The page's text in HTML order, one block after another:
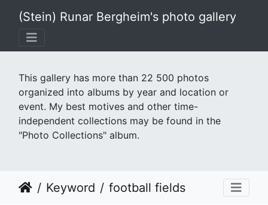
(Stein) Runar Bergheim's photo gallery
This gallery has more than 22 500 photos
organized into albums by year and location or
event. My best motives and other time-
independent collections may be found in the
"Photo Collections" album.
Keyword football fields